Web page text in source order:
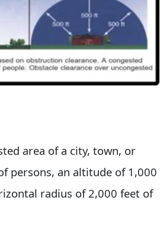
area of a city, town, or
persons, an altitude of 1,000
radius of 2,000 feet of